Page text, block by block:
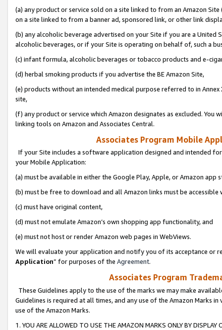
(a) any product or service sold on a site linked to from an Amazon
on a site linked to from a banner ad, sponsored link, or other link
(b) any alcoholic beverage advertised on your Site if you are a
alcoholic beverages, or if your Site is operating on behalf of, such a
(c) infant formula, alcoholic beverages or tobacco products and e-
(d) herbal smoking products if you advertise the BE Amazon Site,
(e) products without an intended medical purpose referred to in
site,
(f) any product or service which Amazon designates as excluded. You
linking tools on Amazon and Associates Central.
Associates Program Mobile
If your Site includes a software application designed and intended
your Mobile Application:
(a) must be available in either the Google Play, Apple, or Amazon app
(b) must be free to download and all Amazon links must be
(c) must have original content,
(d) must not emulate Amazon’s own shopping app functionality, and
(e) must not host or render Amazon web pages in WebViews.
We will evaluate your application and notify you of its acceptance or
Application” for purposes of the Agreement.
Associates Program
These Guidelines apply to the use of the marks we may make
Guidelines is required at all times, and any use of the Amazon Marks
use of the Amazon Marks.
1. YOU ARE ALLOWED TO USE THE AMAZON MARKS ONLY BY